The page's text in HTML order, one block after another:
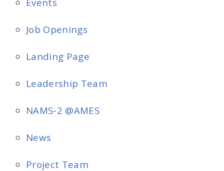
Job Openings
Landing Page
Leadership Team
NAMS-2 @AMES
News
Project Team